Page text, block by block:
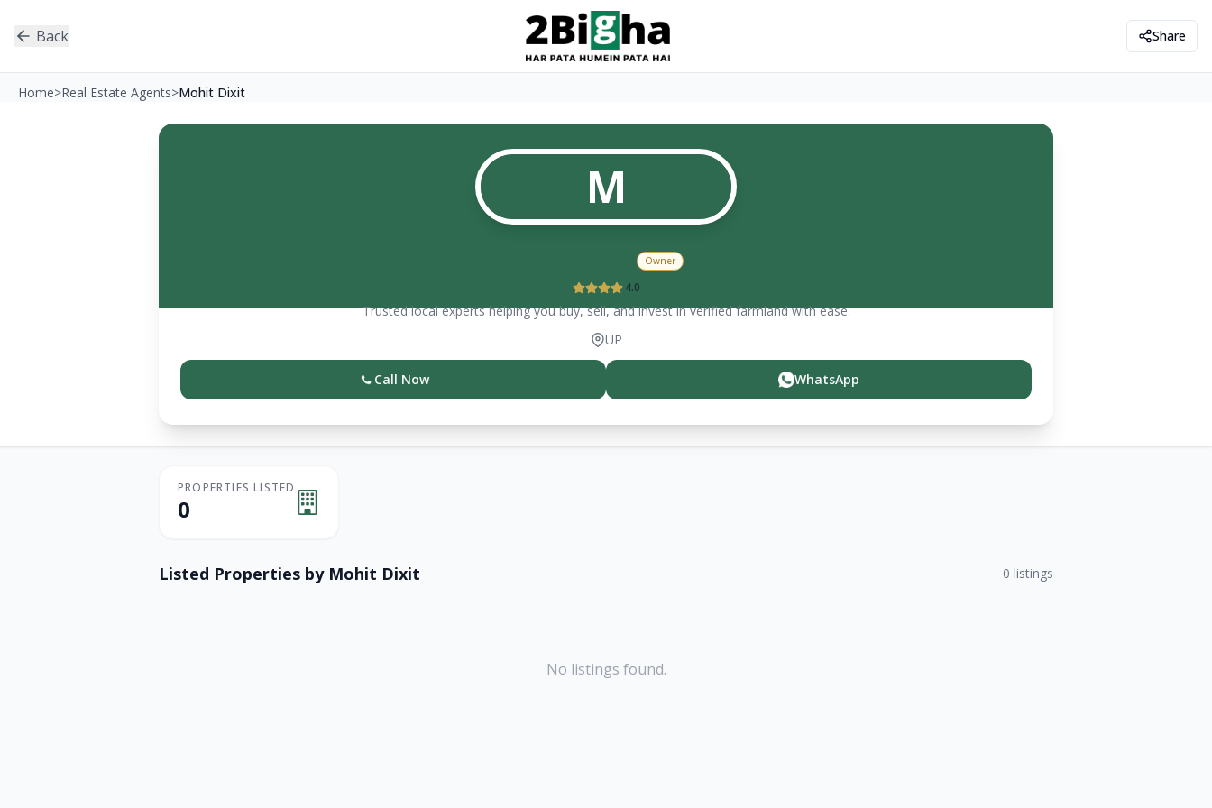
Back Share
Home>Real Estate Agents>Mohit Dixit
M
Owner
4.0
Trusted local experts helping you buy, sell, and invest in verified farmland with ease.
UP
Call Now WhatsApp
PROPERTIES LISTED
0
Listed Properties by Mohit Dixit 0 listings
No listings found.